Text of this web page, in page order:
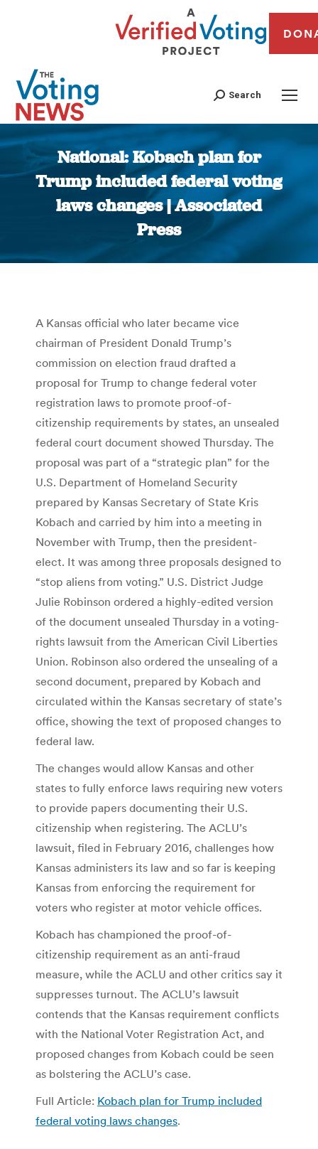
Search
National: Kobach plan for
Trump included federal voting
laws changes | Associated
Press
You are here:
A Kansas official who later became vice
chairman of President Donald Trump’s
commission on election fraud drafted a
proposal for Trump to change federal voter
registration laws to promote proof-of-
citizenship requirements by states, an unsealed
federal court document showed Thursday. The
proposal was part of a “strategic plan” for the
U.S. Department of Homeland Security
prepared by Kansas Secretary of State Kris
Kobach and carried by him into a meeting in
November with Trump, then the president-
elect. It was among three proposals designed to
“stop aliens from voting.” U.S. District Judge
Julie Robinson ordered a highly-edited version
of the document unsealed Thursday in a voting-
rights lawsuit from the American Civil Liberties
Union. Robinson also ordered the unsealing of a
second document, prepared by Kobach and
circulated within the Kansas secretary of state’s
office, showing the text of proposed changes to
federal law.
The changes would allow Kansas and other
states to fully enforce laws requiring new voters
to provide papers documenting their U.S.
citizenship when registering. The ACLU’s
lawsuit, filed in February 2016, challenges how
Kansas administers its law and so far is keeping
Kansas from enforcing the requirement for
voters who register at motor vehicle offices.
Kobach has championed the proof-of-
citizenship requirement as an anti-fraud
measure, while the ACLU and other critics say it
suppresses turnout. The ACLU’s lawsuit
contends that the Kansas requirement conflicts
with the National Voter Registration Act, and
proposed changes from Kobach could be seen
as bolstering the ACLU’s case.
Full Article: Kobach plan for Trump included
federal voting laws changes.